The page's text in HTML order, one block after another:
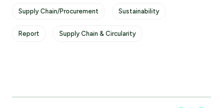
Supply Chain/Procurement Sustainability
Report Supply Chain & Circularity